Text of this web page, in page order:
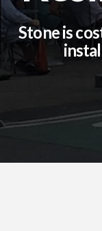
Stone is